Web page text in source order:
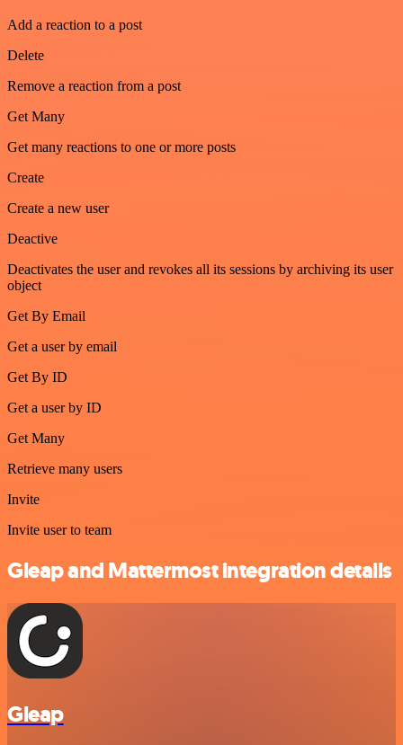
Add a reaction to a post
Delete
Remove a reaction from a post
Get Many
Get many reactions to one or more posts
Create
Create a new user
Deactive
Deactivates the user and revokes all its sessions by archiving its user
object
Get By Email
Get a user by email
Get By ID
Get a user by ID
Get Many
Retrieve many users
Invite
Invite user to team
Gleap and Mattermost integration details
Gleap